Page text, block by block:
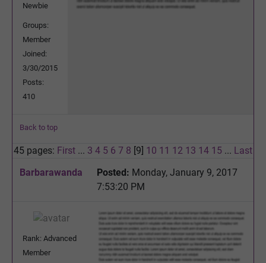
Newbie
Groups:
Member
Joined:
3/30/2015
Posts:
410
Back to top
45 pages: First ... 3 4 5 6 7 8 [9] 10 11 12 13 14 15 ... Last
Barbarawanda
Posted: Monday, January 9, 2017
7:53:20 PM
Rank: Advanced
Member